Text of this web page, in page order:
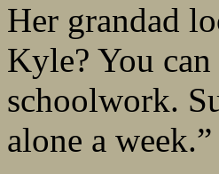
Her grandad
Kyle? You
schoolwork.
alone a week.”